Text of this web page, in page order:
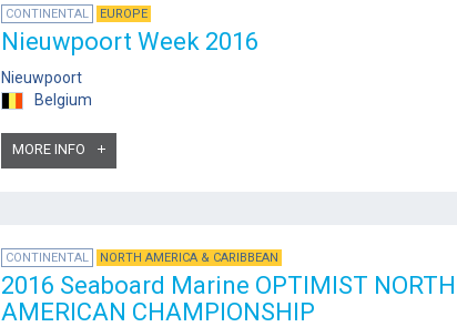
CONTINENTAL EUROPE
Nieuwpoort Week 2016
Nieuwpoort
Belgium
MORE INFO
CONTINENTAL NORTH AMERICA & CARIBBEAN
2016 Seaboard Marine OPTIMIST NORTH
AMERICAN CHAMPIONSHIP